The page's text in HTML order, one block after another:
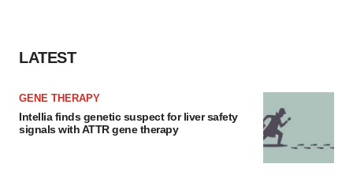
LATEST
GENE THERAPY
Intellia finds genetic suspect for liver safety
signals with ATTR gene therapy